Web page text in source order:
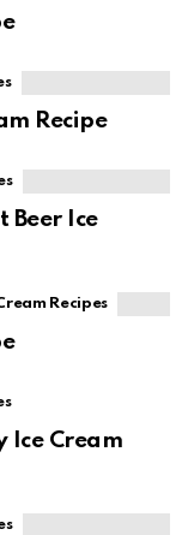
Recipe
Beer Ice
Recipes
Ice Cream